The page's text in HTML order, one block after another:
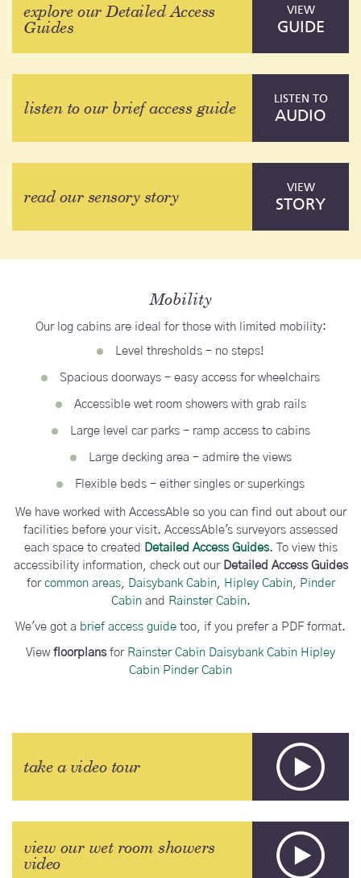
explore our Detailed Access
Guides
VIEW
GUIDE
listen to our brief access guide LISTEN TO
AUDIO
read our sensory story VIEW
STORY
Mobility
Our log cabins are ideal for those with limited mobility:
Level thresholds - no steps!
Spacious doorways - easy access for wheelchairs
Accessible wet room showers with grab rails
Large level car parks - ramp access to cabins
Large decking area - admire the views
Flexible beds - either singles or superkings
We have worked with AccessAble so you can find out about our
facilities before your visit. AccessAble's surveyors assessed
each space to created Detailed Access Guides. To view this
accessibility information, check out our Detailed Access Guides
for common areas, Daisybank Cabin, Hipley Cabin, Pinder
Cabinand Rainster Cabin.
We've got a brief access guide too, if you prefer a PDF format.
View floorplansfor Rainster Cabin Daisybank Cabin Hipley
Cabin Pinder Cabin
take a video tour
view our wet room showers
video